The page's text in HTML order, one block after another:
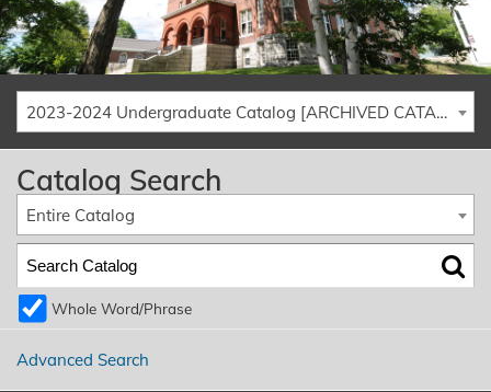
2023-2024 Undergraduate Catalog [ARCHIVED CATALOG]
Catalog Search
Entire Catalog
Whole Word/Phrase
Advanced Search